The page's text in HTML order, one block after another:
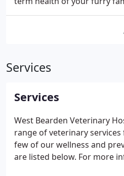
Services
Services
West Bearden Veterinary
range of veterinary
few of our wellness and
are listed below. For more